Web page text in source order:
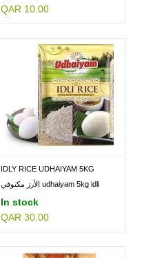
QAR 10.00
IDLY RICE UDHAIYAM 5KG
الأرز مكتوفي udhaiyam 5kg idli
In stock
QAR 30.00